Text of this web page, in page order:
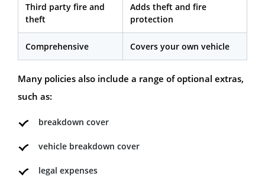
Third party fire and
theft
Adds theft and fire
protection
Comprehensive Covers your own vehicle
Many policies also include a range of optional extras,
such as:
breakdown cover
vehicle breakdown cover
legal expenses